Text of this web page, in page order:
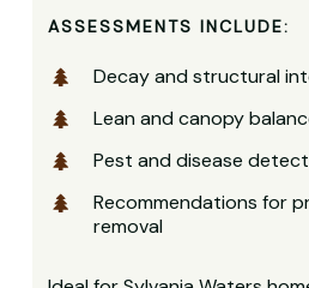
ASSESSMENTS INCLUDE:
Decay and structural
Lean and canopy
Pest and disease
Recommendations for
removal